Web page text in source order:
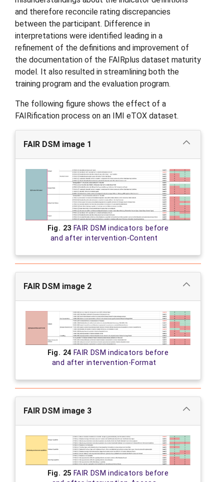
and therefore reconcile rating discrepancies
between the participant. Difference in
interpretations were identified leading in a
refinement of the definitions and improvement of
the documentation of the FAIRplus dataset maturity
model. It also resulted in streamlining both the
training program and the evaluation program.
The following figure shows the effect of a
FAIRification process on an IMI eTOX dataset.
FAIR DSM image 1
Fig. 23 FAIR DSM indicators before
and after intervention-Content
FAIR DSM image 2
Fig. 24 FAIR DSM indicators before
and after intervention-Format
FAIR DSM image 3
Fig. 25 FAIR DSM indicators before